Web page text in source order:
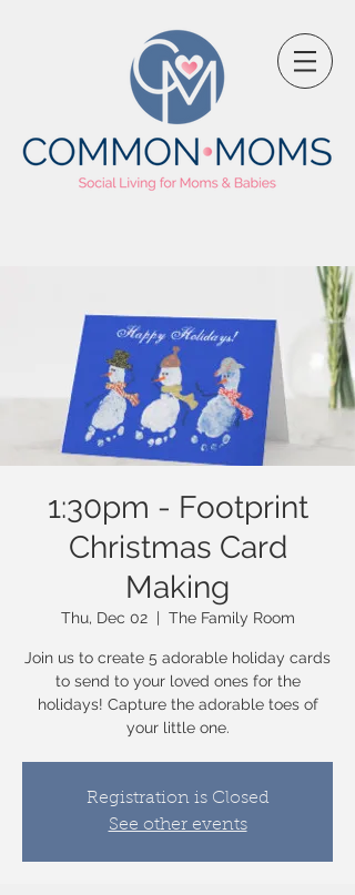
1:30pm - Footprint
Christmas Card
Making
Thu, Dec 02
  |
The Family Room
Join us to create 5 adorable holiday cards
to send to your loved ones for the
holidays! Capture the adorable toes of
your little one.
Registration is Closed
See other events